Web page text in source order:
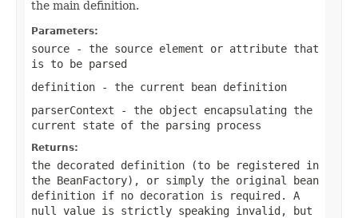
the main definition.
Parameters:
source - the source element or attribute that
is to be parsed
definition - the current bean definition
parserContext - the object encapsulating the
current state of the parsing process
Returns:
the decorated definition (to be registered in
the BeanFactory), or simply the original bean
definition if no decoration is required. A
null
value is strictly speaking invalid, but